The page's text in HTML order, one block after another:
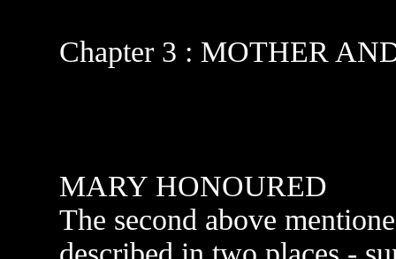
Chapter 3 : MOTHER
MARY HONOURED
The second above